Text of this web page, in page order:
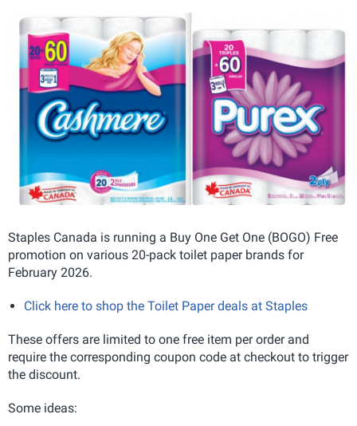
Staples Canada is running a Buy One Get One (BOGO) Free
promotion on various 20-pack toilet paper brands for
February 2026.
Click here to shop the Toilet Paper deals at Staples
These offers are limited to one free item per order and
require the corresponding coupon code at checkout to trigger
the discount.
Some ideas: